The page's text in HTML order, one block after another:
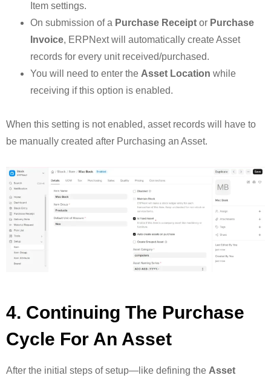
Item settings.
On submission of a Purchase Receipt or Purchase
Invoice, ERPNext will automatically create Asset
records for every unit received/purchased.
You will need to enter the Asset Location while
receiving if this option is enabled.
When this setting is not enabled, asset records will have to
be manually created after Purchasing an Asset.
4. Continuing The Purchase
Cycle For An Asset
After the initial steps of setup—like defining the Asset